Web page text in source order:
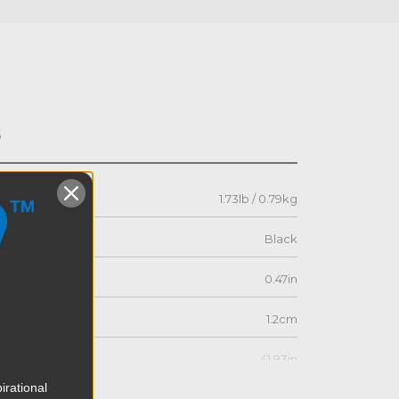
1.73lb / 0.79kg
Black
0.47in
1.2cm
41.93in